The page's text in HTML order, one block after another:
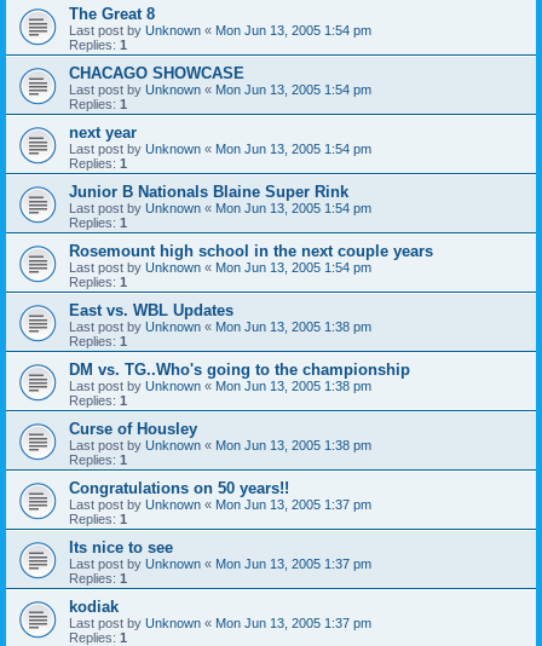
The Great 8
Last post by Unknown « Mon Jun 13, 2005 1:54 pm
Replies: 1
CHACAGO SHOWCASE
Last post by Unknown « Mon Jun 13, 2005 1:54 pm
Replies: 1
next year
Last post by Unknown « Mon Jun 13, 2005 1:54 pm
Replies: 1
Junior B Nationals Blaine Super Rink
Last post by Unknown « Mon Jun 13, 2005 1:54 pm
Replies: 1
Rosemount high school in the next couple years
Last post by Unknown « Mon Jun 13, 2005 1:54 pm
Replies: 1
East vs. WBL Updates
Last post by Unknown « Mon Jun 13, 2005 1:38 pm
Replies: 1
DM vs. TG..Who's going to the championship
Last post by Unknown « Mon Jun 13, 2005 1:38 pm
Replies: 1
Curse of Housley
Last post by Unknown « Mon Jun 13, 2005 1:38 pm
Replies: 1
Congratulations on 50 years!!
Last post by Unknown « Mon Jun 13, 2005 1:37 pm
Replies: 1
Its nice to see
Last post by Unknown « Mon Jun 13, 2005 1:37 pm
Replies: 1
kodiak
Last post by Unknown « Mon Jun 13, 2005 1:37 pm
Replies: 1